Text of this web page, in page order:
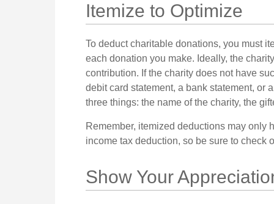
Itemize to Optimize
To deduct charitable donations, you must
each donation you make. Ideally, the
contribution. If the charity does not have
debit card statement, a bank statement, or
three things: the name of the charity, the
Remember, itemized deductions may only
income tax deduction, so be sure to check
Show Your